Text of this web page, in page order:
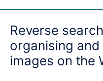
Reverse
organising
images on the